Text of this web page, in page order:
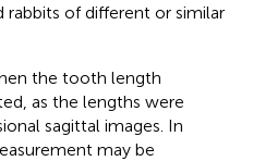
of different or similar
the tooth length
as the lengths were
sagittal images. In
may be